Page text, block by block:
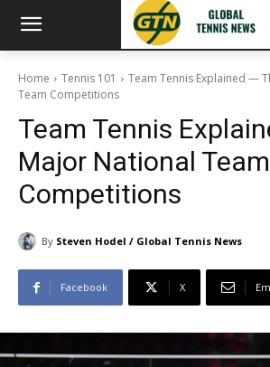
Home Tennis 101
Team Tennis Explained —
Team Competitions
Team Tennis
Major National Team
Competitions
By Steven Hodel / Global Tennis News
Facebook X